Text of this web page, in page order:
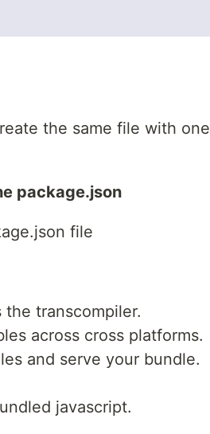
the same file with one
package.json
file
transcompiler.
across cross platforms.
and serve your bundle.
javascript.